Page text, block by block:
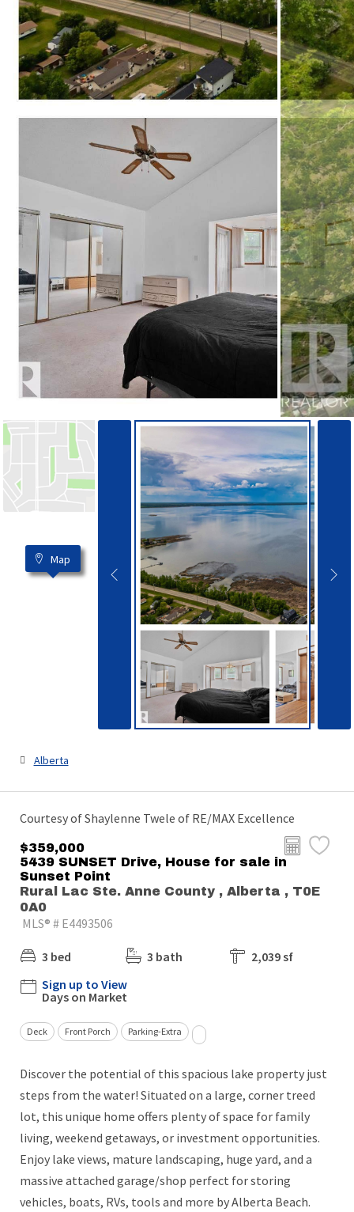
Map
Alberta
Courtesy of Shaylenne Twele of RE/MAX Excellence
$359,000
5439 SUNSET Drive, House for sale in
Sunset Point
Rural Lac Ste. Anne County , Alberta , T0E
0A0
MLS® # E4493506
3 bed 3 bath
2,039 sf
Sign up to View
Days on Market
Deck Front Porch Parking-Extra
Discover the potential of this spacious lake property just
steps from the water! Situated on a large, corner treed
lot, this unique home offers plenty of space for family
living, weekend getaways, or investment opportunities.
Enjoy lake views, mature landscaping, huge yard, and a
massive attached garage/shop perfect for storing
vehicles, boats, RVs, tools and more by Alberta Beach.